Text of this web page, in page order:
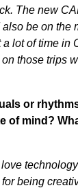
The new
be on the
a lot of time in
those trips
or
of mind?
being